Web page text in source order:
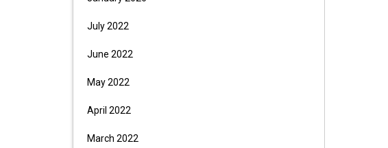
July 2022
June 2022
May 2022
April 2022
March 2022